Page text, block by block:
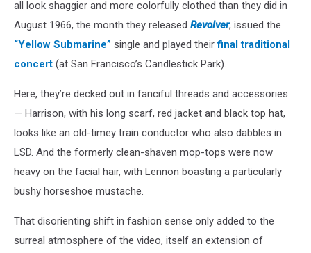
all look shaggier and more colorfully clothed than they did in
August 1966, the month they released Revolver, issued the
“Yellow Submarine” single and played theirfinal traditional
concert (at San Francisco’s Candlestick Park).
Here, they’re decked out in fanciful threads and accessories
— Harrison, with his long scarf, red jacket and black top hat,
looks like an old-timey train conductor who also dabbles in
LSD. And the formerly clean-shaven mop-tops were now
heavy on the facial hair, with Lennon boasting a particularly
bushy horseshoe mustache.
That disorienting shift in fashion sense only added to the
surreal atmosphere of the video, itself an extension of